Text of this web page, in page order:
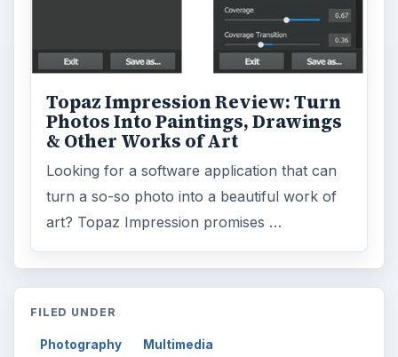
Topaz Impression Review: Turn
Photos Into Paintings, Drawings
& Other Works of Art
Looking for a software application that can
turn a so-so photo into a beautiful work of
art? Topaz Impression promises …
FILED UNDER
Photography Multimedia